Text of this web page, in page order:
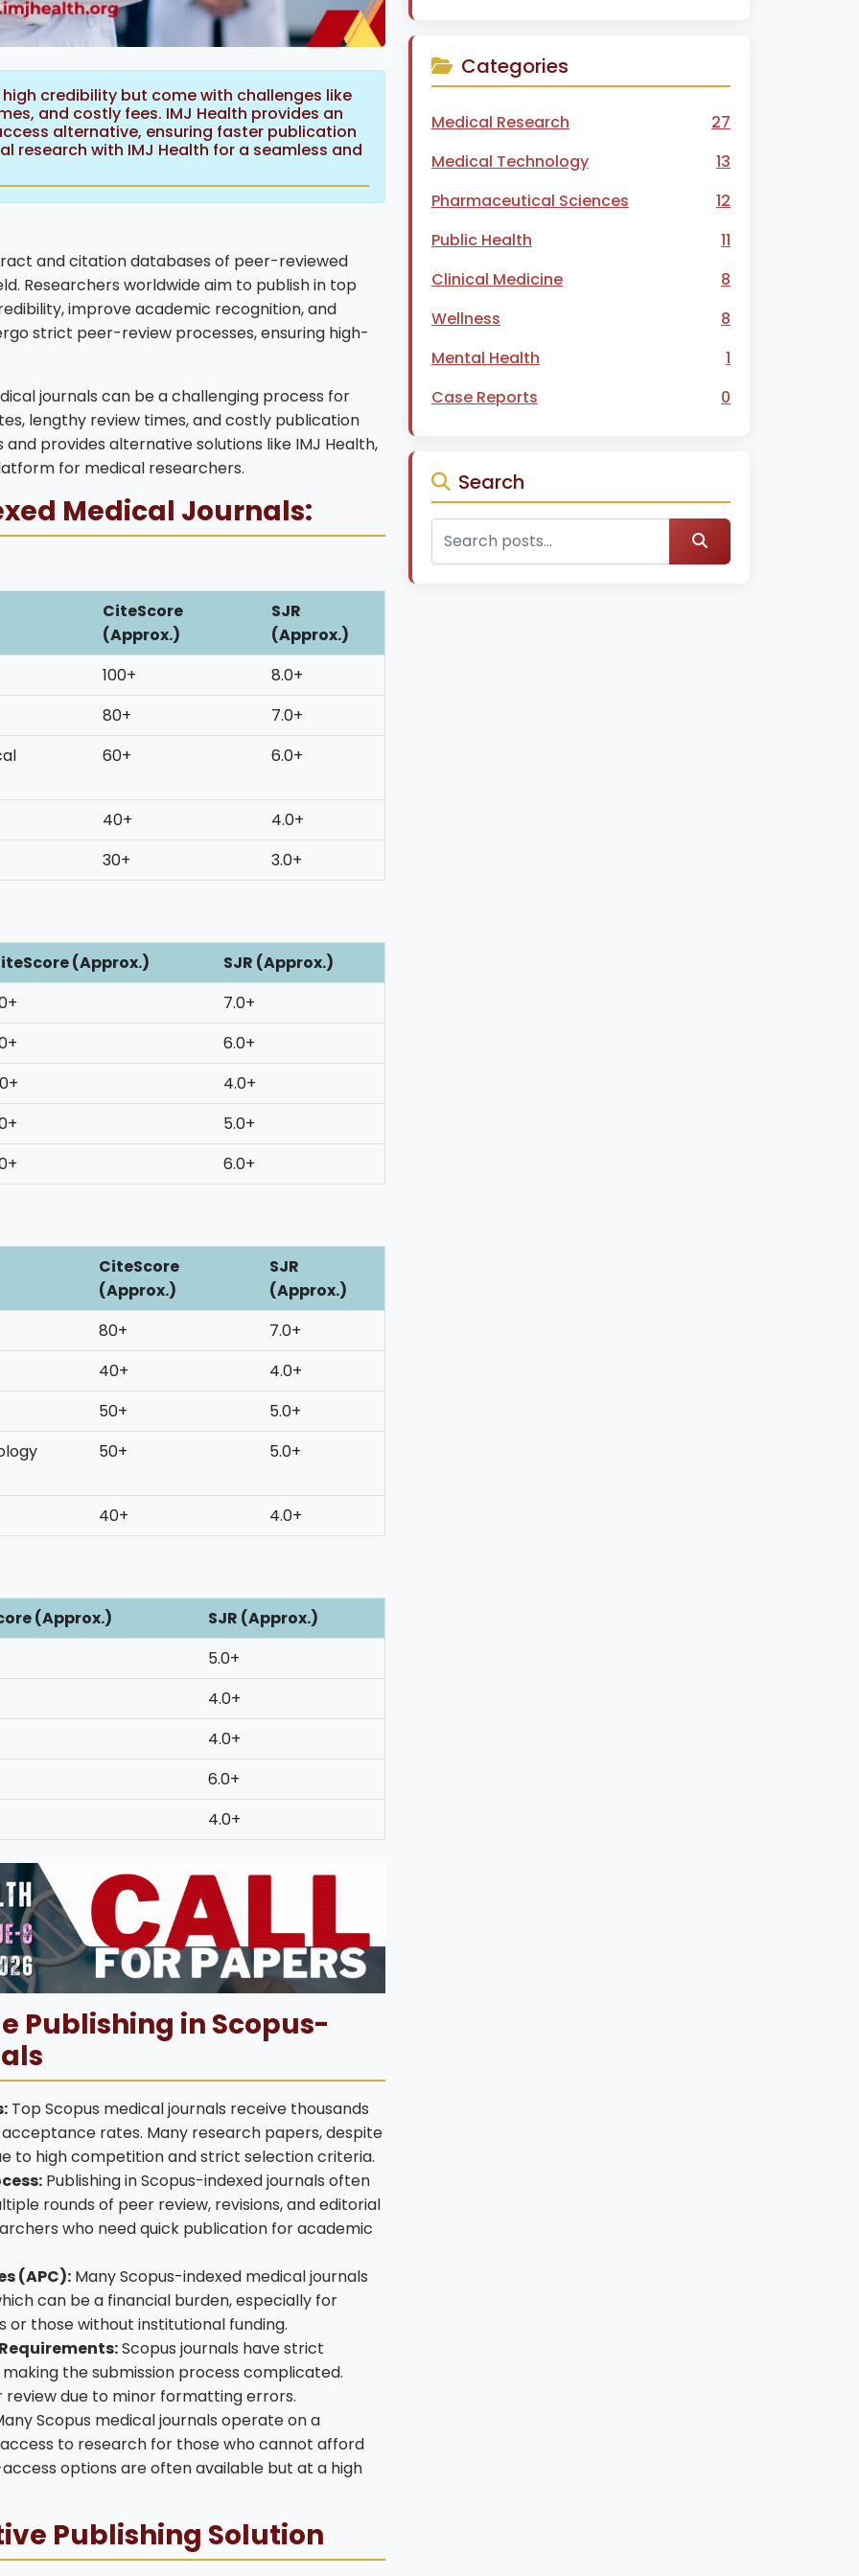
credibility but come with challenges like
and costly fees. IMJ Health provides an
alternative, ensuring faster publication
research with IMJ Health for a seamless and
and citation databases of peer-reviewed
Researchers worldwide aim to publish in top
improve academic recognition, and
strict peer-review processes, ensuring high-
journals can be a challenging process for
lengthy review times, and costly publication
provides alternative solutions like IMJ Health,
for medical researchers.
Medical Journals:
CiteScore
(Approx.)
SJR
(Approx.)
100+
8.0+
80+
7.0+
60+ 6.0+
40+
4.0+
30+
3.0+
(Approx.)
SJR (Approx.)
7.0+
6.0+
4.0+
5.0+
6.0+
CiteScore
(Approx.)
SJR
(Approx.)
80+
7.0+
40+
4.0+
50+
5.0+
50+ 5.0+
40+ 4.0+
(Approx.)
SJR (Approx.)
5.0+
4.0+
4.0+
6.0+
4.0+
Publishing in Scopus-
Top Scopus medical journals receive thousands
rates. Many research papers, despite
to high competition and strict selection criteria.
Publishing in Scopus-indexed journals often
rounds of peer review, revisions, and editorial
who need quick publication for academic
(APC): Many Scopus-indexed medical journals
can be a financial burden, especially for
those without institutional funding.
Scopus journals have strict
the submission process complicated.
due to minor formatting errors.
Scopus medical journals operate on a
to research for those who cannot afford
options are often available but at a high
Publishing Solution
Categories
Medical Research
27
Medical Technology
13
Pharmaceutical Sciences
12
Public Health
11
Clinical Medicine
8
Wellness
8
Mental Health
1
Case Reports
0
Search